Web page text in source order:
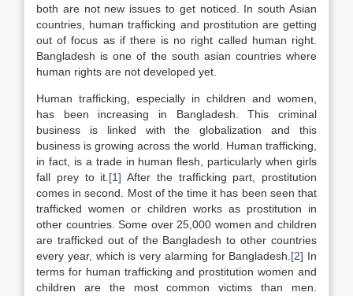
both are not new issues to get noticed. In south Asian
countries, human trafficking and prostitution are getting
out of focus as if there is no right called human right.
Bangladesh is one of the south asian countries where
human rights are not developed yet.
Human trafficking, especially in children and women,
has been increasing in Bangladesh. This criminal
business is linked with the globalization and this
business is growing across the world. Human trafficking,
in fact, is a trade in human flesh, particularly when girls
fall prey to it. [1] After the trafficking part, prostitution
comes in second. Most of the time it has been seen that
trafficked women or children works as prostitution in
other countries. Some over 25,000 women and children
are trafficked out of the Bangladesh to other countries
every year, which is very alarming for Bangladesh. [2] In
terms for human trafficking and prostitution women and
children are the most common victims than men.